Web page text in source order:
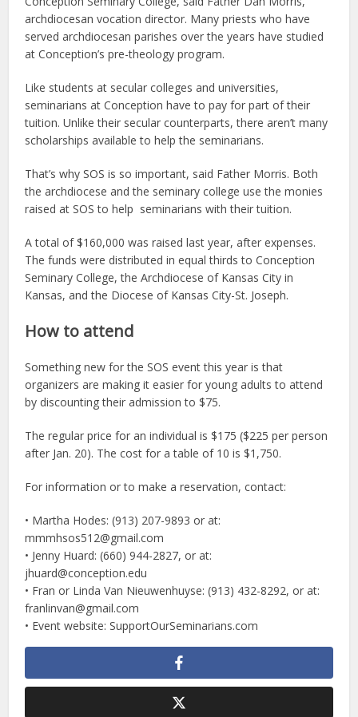
archdiocesan vocation director. Many priests who have
served archdiocesan parishes over the years have studied
at Conception’s pre-theology program.
Like students at secular colleges and universities,
seminarians at Conception have to pay for part of their
tuition. Unlike their secular counterparts, there aren’t many
scholarships available to help the seminarians.
That’s why SOS is so important, said Father Morris. Both
the archdiocese and the seminary college use the monies
raised at SOS to help seminarians with their tuition.
A total of $160,000 was raised last year, after expenses.
The funds were distributed in equal thirds to Conception
Seminary College, the Archdiocese of Kansas City in
Kansas, and the Diocese of Kansas City-St. Joseph.
How to attend
Something new for the SOS event this year is that
organizers are making it easier for young adults to attend
by discounting their admission to $75.
The regular price for an individual is $175 ($225 per person
after Jan. 20). The cost for a table of 10 is $1,750.
For information or to make a reservation, contact:
• Martha Hodes: (913) 207-9893 or at:
mmmhsos512@gmail.com
• Jenny Huard: (660) 944-2827, or at:
jhuard@conception.edu
• Fran or Linda Van Nieuwenhuyse: (913) 432-8292, or at:
franlinvan@gmail.com
• Event website: SupportOurSeminarians.com